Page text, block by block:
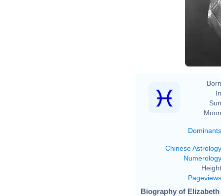
Dominants
Chinese Astrology
Numerology
Pageviews
Biography of